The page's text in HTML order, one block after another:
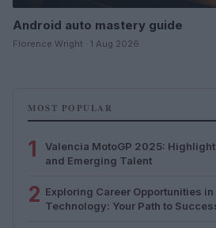
Android auto mastery guide
Florence Wright · 1 Aug 2026
MOST POPULAR
1
Valencia MotoGP 2025:
and Emerging Talent
2 Exploring Career Opportunities
Technology: Your Path to